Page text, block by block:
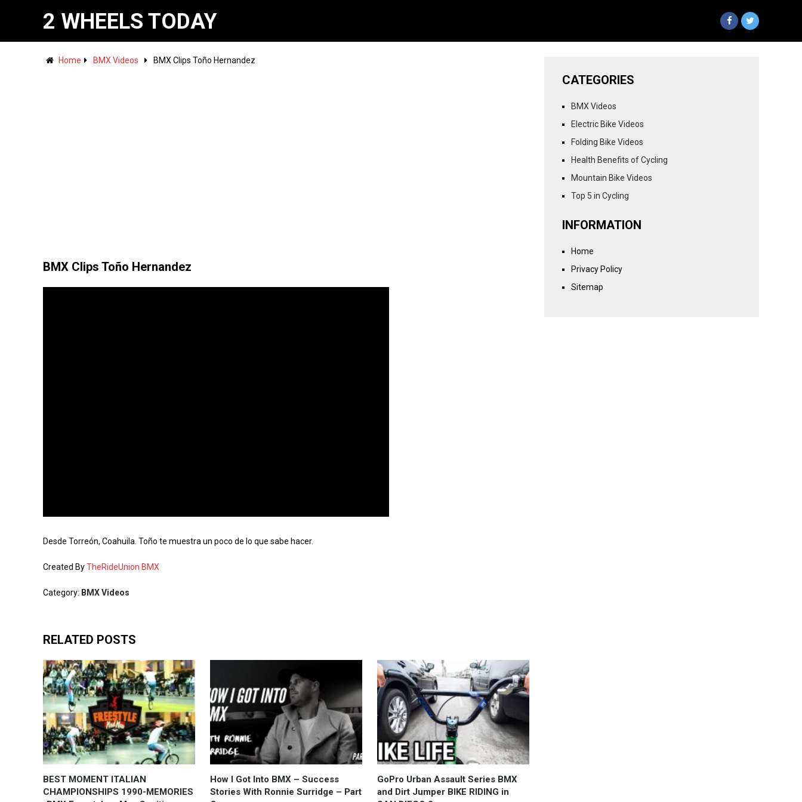
2 WHEELS TODAY
Home BMX Videos BMX Clips Toño Hernandez
BMX Clips Toño Hernandez
Desde Torreón, Coahuila. Toño te muestra un poco de lo que sabe hacer.
Created ByTheRideUnion BMX
Category: BMX Videos
RELATED POSTS
BEST MOMENT ITALIAN
CHAMPIONSHIPS 1990-MEMORIES
How I Got Into BMX – Success
Stories With Ronnie Surridge – Part
GoPro Urban Assault Series BMX
and Dirt Jumper BIKE RIDING in
CATEGORIES
BMX Videos
Electric Bike Videos
Folding Bike Videos
Health Benefits of Cycling
Mountain Bike Videos
Top 5 in Cycling
INFORMATION
Home
Privacy Policy
Sitemap